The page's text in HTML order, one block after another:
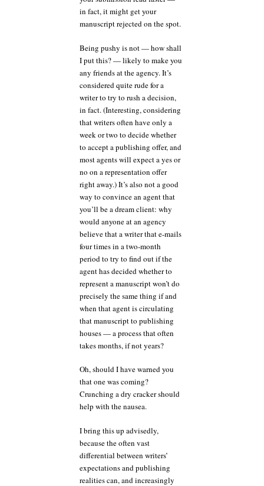
in fact, it might get your
manuscript rejected on the spot.
Being pushy is not — how shall
I put this? — likely to make you
any friends at the agency. It’s
considered quite rude for a
writer to try to rush a decision,
in fact. (Interesting, considering
that writers often have only a
week or two to decide whether
to accept a publishing offer, and
most agents will expect a yes or
no on a representation offer
right away.) It’s also not a good
way to convince an agent that
you’ll be a dream client: why
would anyone at an agency
believe that a writer that e-mails
four times in a two-month
period to try to find out if the
agent has decided whether to
represent a manuscript won’t do
precisely the same thing if and
when that agent is circulating
that manuscript to publishing
houses — a process that often
takes months, if not years?
Oh, should I have warned you
that one was coming?
Crunching a dry cracker should
help with the nausea.
I bring this up advisedly,
because the often vast
differential between writers’
expectations and publishing
realities can, and increasingly